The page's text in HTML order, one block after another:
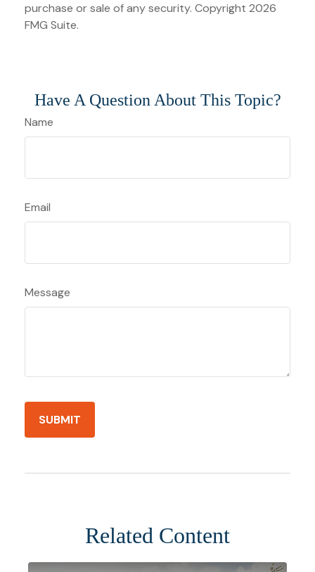
purchase or sale of any security. Copyright 2026
FMG Suite.
Have A Question About This Topic?
Name
Email
Message
Related Content